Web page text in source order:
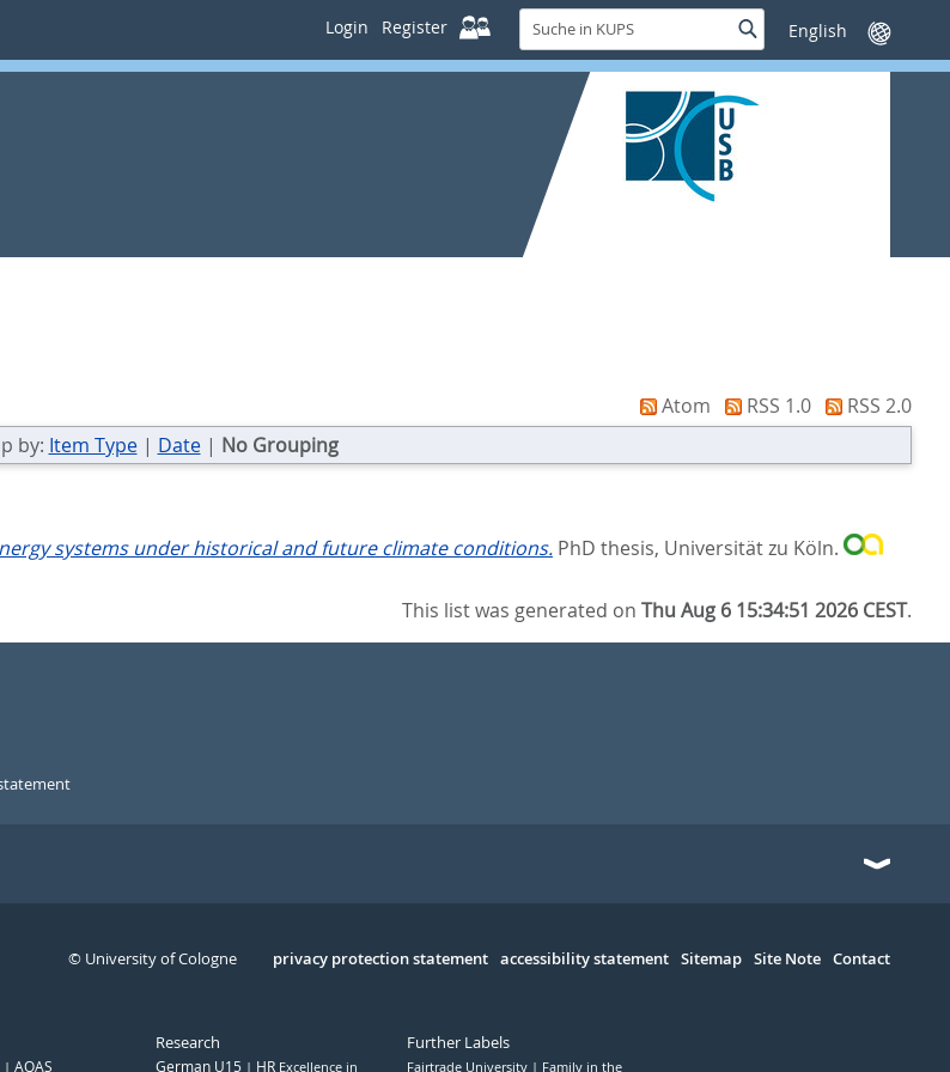
Login Register
Suche
in
KUPS
SucheSprache
wechseln
Atom RSS 1.0
RSS 2.0
by: Item Type| Date| No Grouping
systems under historical and future climate conditions. PhD thesis, Universität zu Köln.
This list was generated onThu Aug 6 15:34:51 2026 CEST.
Serivce
privacy protection statement accessibility statement Sitemap Site Note Contact
© University of Cologne
AQAS
Research
German U15 HRExcellence in
Further Labels
Fairtrade University Family in the